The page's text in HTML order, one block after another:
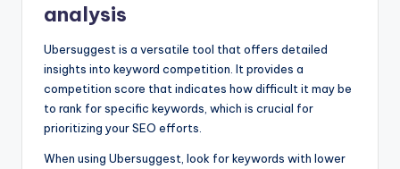
analysis
Ubersuggest is a versatile tool that offers detailed
insights into keyword competition. It provides a
competition score that indicates how difficult it may be
to rank for specific keywords, which is crucial for
prioritizing your SEO efforts.
When using Ubersuggest, look for keywords with lower